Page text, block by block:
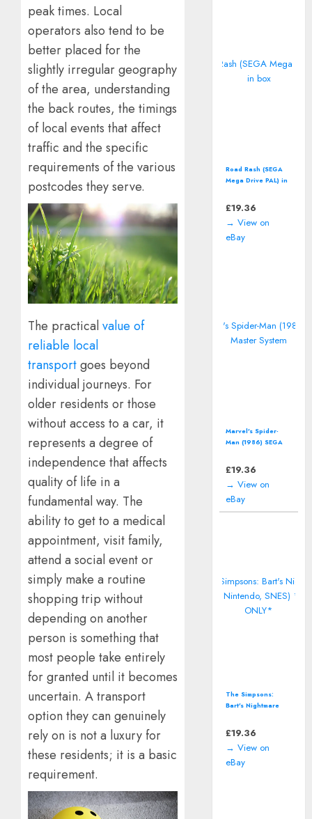
peak times. Local
operators also tend to be
better placed for the
slightly irregular geography
of the area, understanding
the back routes, the timings
of local events that affect
traffic and the specific
requirements of the various
postcodes they serve.
The practicalvalue of
reliable local
transportgoes beyond
individual journeys. For
older residents or those
without access to a car, it
represents a degree of
independence that affects
quality of life in a
fundamental way. The
ability to get to a medical
appointment, visit family,
attend a social event or
simply make a routine
shopping trip without
depending on another
person is something that
most people take entirely
for granted until it becomes
uncertain. A transport
option they can genuinely
rely on is not a luxury for
these residents; it is a basic
requirement.
Road Rash (SEGA
Mega Drive PAL) in
£19.36
→ View on
eBay
Marvel's Spider-
Man (1986) SEGA
£19.36
→ View on
eBay
The Simpsons:
Bart's Nightmare
£19.36
→ View on
eBay